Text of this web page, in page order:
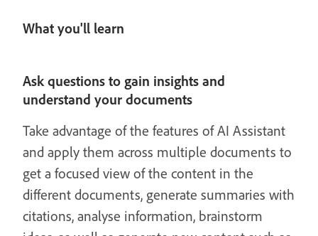
What you'll learn
Ask questions to gain insights and
understand your documents
Take advantage of the features of AI Assistant
and apply them across multiple documents to
get a focused view of the content in the
different documents, generate summaries with
citations, analyse information, brainstorm